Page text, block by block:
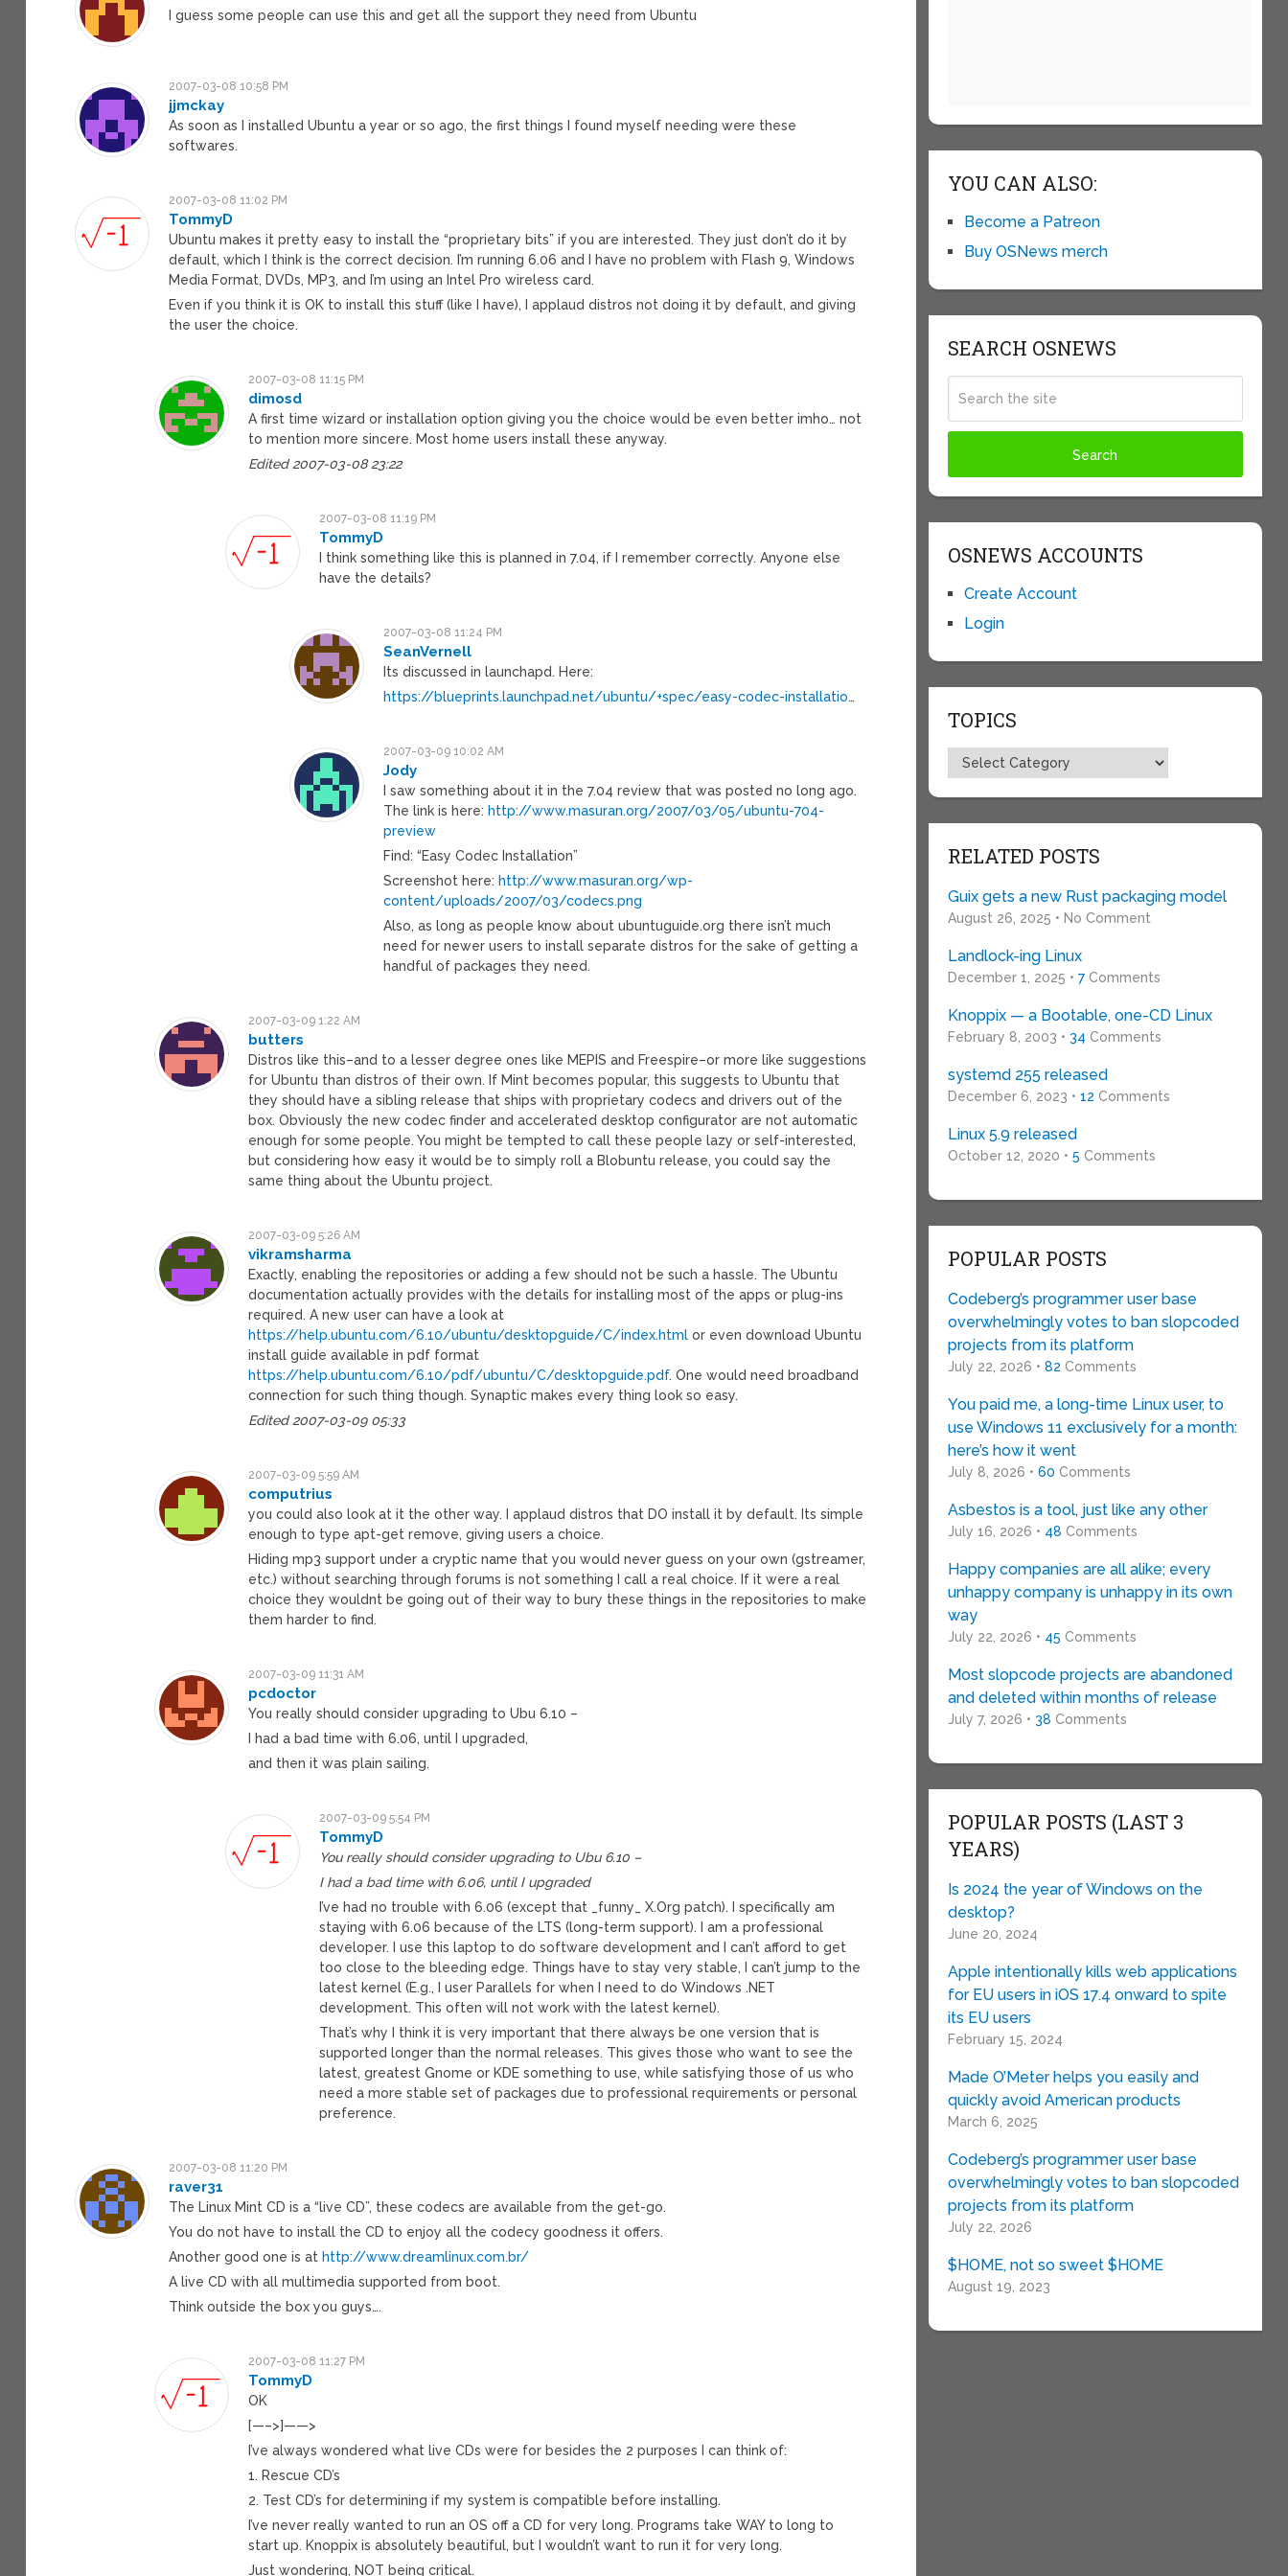
I guess some people can use this and get all the support they need from Ubuntu
2007-03-08 10:58 PM
jjmckay
As soon as I installed Ubuntu a year or so ago, the first things I found myself needing were these
softwares.
2007-03-08 11:02 PM
TommyD
Ubuntu makes it pretty easy to install the “proprietary bits” if you are interested. They just don’t do it by
default, which I think is the correct decision. I’m running 6.06 and I have no problem with Flash 9, Windows
Media Format, DVDs, MP3, and I’m using an Intel Pro wireless card.
Even if you think it is OK to install this stuff (like I have), I applaud distros not doing it by default, and giving
the user the choice.
2007-03-08 11:15 PM
dimosd
A first time wizard or installation option giving you the choice would be even better imho… not
to mention more sincere. Most home users install these anyway.
Edited 2007-03-08 23:22
2007-03-08 11:19 PM
TommyD
I think something like this is planned in 7.04, if I remember correctly. Anyone else
have the details?
2007-03-08 11:24 PM
SeanVernell
Its discussed in launchapd. Here:
https://blueprints.launchpad.net/ubuntu/+spec/easy-codec-installatio…
2007-03-09 10:02 AM
Jody
I saw something about it in the 7.04 review that was posted no long ago.
The link is here: http://www.masuran.org/2007/03/05/ubuntu-704-
preview
Find: “Easy Codec Installation”
Screenshot here: http://www.masuran.org/wp-
content/uploads/2007/03/codecs.png
Also, as long as people know about ubuntuguide.org there isn’t much
need for newer users to install separate distros for the sake of getting a
handful of packages they need.
2007-03-09 1:22 AM
butters
Distros like this–and to a lesser degree ones like MEPIS and Freespire–or more like suggestions
for Ubuntu than distros of their own. If Mint becomes popular, this suggests to Ubuntu that
they should have a sibling release that ships with proprietary codecs and drivers out of the
box. Obviously the new codec finder and accelerated desktop configurator are not automatic
enough for some people. You might be tempted to call these people lazy or self-interested,
but considering how easy it would be to simply roll a Blobuntu release, you could say the
same thing about the Ubuntu project.
2007-03-09 5:26 AM
vikramsharma
Exactly, enabling the repositories or adding a few should not be such a hassle. The Ubuntu
documentation actually provides with the details for installing most of the apps or plug-ins
required. A new user can have a look at
https://help.ubuntu.com/6.10/ubuntu/desktopguide/C/index.html or even download Ubuntu
install guide available in pdf format
https://help.ubuntu.com/6.10/pdf/ubuntu/C/desktopguide.pdf. One would need broadband
connection for such thing though. Synaptic makes every thing look so easy.
Edited 2007-03-09 05:33
2007-03-09 5:59 AM
computrius
you could also look at it the other way. I applaud distros that DO install it by default. Its simple
enough to type apt-get remove, giving users a choice.
Hiding mp3 support under a cryptic name that you would never guess on your own (gstreamer,
etc.) without searching through forums is not something I call a real choice. If it were a real
choice they wouldnt be going out of their way to bury these things in the repositories to make
them harder to find.
2007-03-09 11:31 AM
pcdoctor
You really should consider upgrading to Ubu 6.10 –
I had a bad time with 6.06, until I upgraded,
and then it was plain sailing.
2007-03-09 5:54 PM
TommyD
You really should consider upgrading to Ubu 6.10 –
I had a bad time with 6.06, until I upgraded
I’ve had no trouble with 6.06 (except that _funny_ X.Org patch). I specifically am
staying with 6.06 because of the LTS (long-term support). I am a professional
developer. I use this laptop to do software development and I can’t afford to get
too close to the bleeding edge. Things have to stay very stable, I can’t jump to the
latest kernel (E.g., I user Parallels for when I need to do Windows .NET
development. This often will not work with the latest kernel).
That’s why I think it is very important that there always be one version that is
supported longer than the normal releases. This gives those who want to see the
latest, greatest Gnome or KDE something to use, while satisfying those of us who
need a more stable set of packages due to professional requirements or personal
preference.
2007-03-08 11:20 PM
raver31
The Linux Mint CD is a “live CD”, these codecs are available from the get-go.
You do not have to install the CD to enjoy all the codecy goodness it offers.
Another good one is at http://www.dreamlinux.com.br/
A live CD with all multimedia supported from boot.
Think outside the box you guys….
2007-03-08 11:27 PM
TommyD
OK
[—–>]——>
I’ve always wondered what live CDs were for besides the 2 purposes I can think of:
1. Rescue CD’s
2. Test CD’s for determining if my system is compatible before installing.
I’ve never really wanted to run an OS off a CD for very long. Programs take WAY to long to
start up. Knoppix is absolutely beautiful, but I wouldn’t want to run it for very long.
Just wondering, NOT being critical.
YOU CAN ALSO:
Become a Patreon
Buy OSNews merch
SEARCH OSNEWS
OSNEWS ACCOUNTS
Create Account
Login
TOPICS
Topics
RELATED POSTS
Guix gets a new Rust packaging model
August 26, 2025 • No Comment
Landlock-ing Linux
December 1, 2025 • 7Comments
Knoppix — a Bootable, one-CD Linux
February 8, 2003 • 34 Comments
systemd 255 released
December 6, 2023 • 12 Comments
Linux 5.9 released
October 12, 2020 • 5 Comments
POPULAR POSTS
Codeberg’s programmer user base
overwhelmingly votes to ban slopcoded
projects from its platform
July 22, 2026 • 82 Comments
You paid me, a long-time Linux user, to
use Windows 11 exclusively for a month:
here’s how it went
July 8, 2026 • 60 Comments
Asbestos is a tool, just like any other
July 16, 2026 • 48 Comments
Happy companies are all alike; every
unhappy company is unhappy in its own
way
July 22, 2026 • 45 Comments
Most slopcode projects are abandoned
and deleted within months of release
July 7, 2026 • 38 Comments
POPULAR POSTS (LAST 3
YEARS)
Is 2024 the year of Windows on the
desktop?
June 20, 2024
Apple intentionally kills web applications
for EU users in iOS 17.4 onward to spite
its EU users
February 15, 2024
Made O’Meter helps you easily and
quickly avoid American products
March 6, 2025
Codeberg’s programmer user base
overwhelmingly votes to ban slopcoded
projects from its platform
July 22, 2026
$HOME, not so sweet $HOME
August 19, 2023